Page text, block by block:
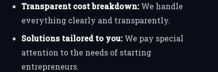
Transparent cost breakdown: We handle
everything clearly and transparently.
Solutions tailored to you: We pay special
attention to the needs of starting
entrepreneurs.